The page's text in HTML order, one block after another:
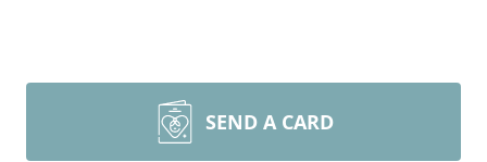
SEND A CARD